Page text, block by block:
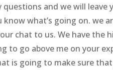
and we will leave
what’s going on. we
chat to us. We have the
to go above me on your
is going to make sure